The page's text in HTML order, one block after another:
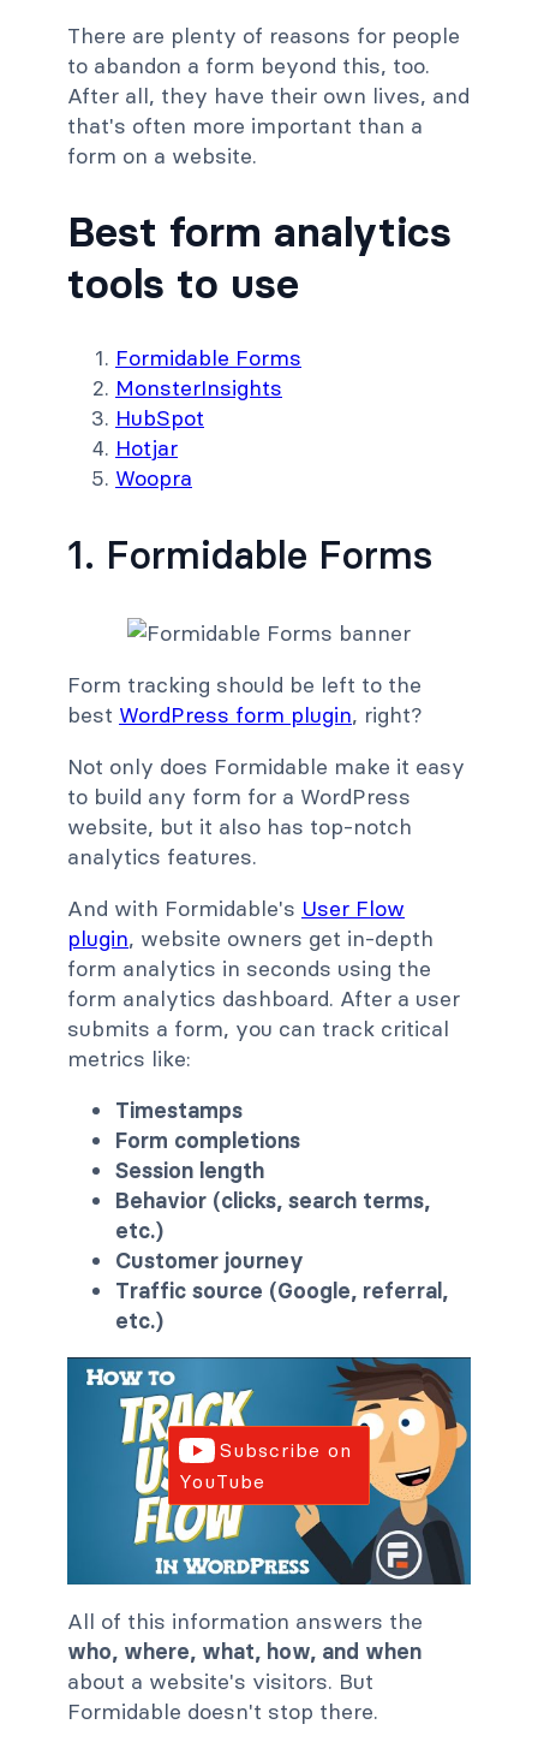
There are plenty of reasons for people
to abandon a form beyond this, too.
After all, they have their own lives, and
that's often more important than a
form on a website.
Best form analytics
tools to use
Formidable Forms
MonsterInsights
HubSpot
Hotjar
Woopra
1. Formidable Forms
Form tracking should be left to the
best WordPress form plugin, right?
Not only does Formidable make it easy
to build any form for a WordPress
website, but it also has top-notch
analytics features.
And with Formidable's User Flow
plugin, website owners get in-depth
form analytics in seconds using the
form analytics dashboard. After a user
submits a form, you can track critical
metrics like:
Timestamps
Form completions
Session length
Behavior (clicks, search terms,
etc.)
Customer journey
Traffic source (Google, referral,
etc.)
Subscribe on
YouTube
All of this information answers the
who, where, what, how, and when
about a website's visitors. But
Formidable doesn't stop there.